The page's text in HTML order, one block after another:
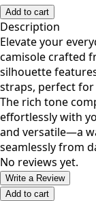
S M L
Add to cart
Description
Elevate your
camisole crafted
silhouette
straps, perfect for
The rich tone
effortlessly with
and versatile—a
seamlessly from
No reviews yet.